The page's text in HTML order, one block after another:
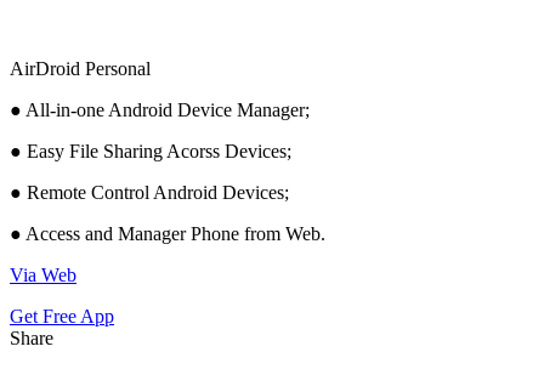
AirDroid Personal
● All-in-one Android Device Manager;
● Easy File Sharing Acorss Devices;
● Remote Control Android Devices;
● Access and Manager Phone from Web.
Via Web
Get Free App
Share